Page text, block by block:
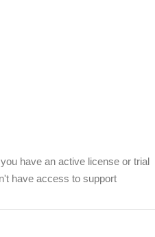
have an active license or trial
have access to support